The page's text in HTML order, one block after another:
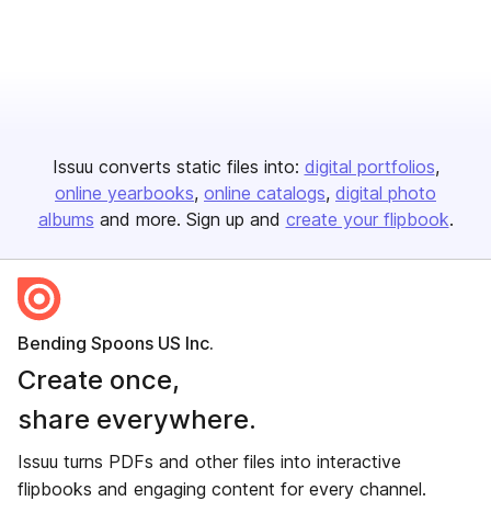
Issuu converts static files into: digital portfolios
online yearbooks online catalogs digital photo
albums and more. Sign up and create your flipbook.
Bending Spoons US Inc.
Create once,
share everywhere.
Issuu turns PDFs and other files into interactive
flipbooks and engaging content for every channel.